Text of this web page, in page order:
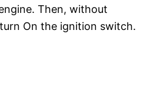
Then, without
On the ignition switch.